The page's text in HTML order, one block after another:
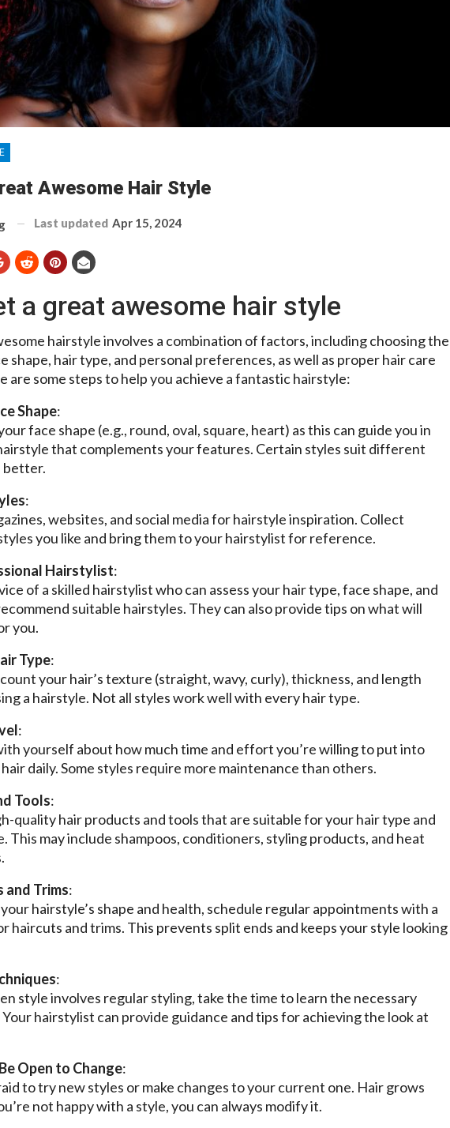
Awesome Hair Style
Last updated Apr 15, 2024
a great awesome hair style
hairstyle involves a combination of factors, including choosing the
shape, hair type, and personal preferences, as well as proper hair care
are some steps to help you achieve a fantastic hairstyle:
Shape:
face shape (e.g., round, oval, square, heart) as this can guide you in
that complements your features. Certain styles suit different
better.
:
websites, and social media for hairstyle inspiration. Collect
you like and bring them to your hairstylist for reference.
Hairstylist:
of a skilled hairstylist who can assess your hair type, face shape, and
suitable hairstyles. They can also provide tips on what will
you.
Type:
your hair’s texture (straight, wavy, curly), thickness, and length
a hairstyle. Not all styles work well with every hair type.
:
yourself about how much time and effort you’re willing to put into
daily. Some styles require more maintenance than others.
Tools:
quality hair products and tools that are suitable for your hair type and
This may include shampoos, conditioners, styling products, and heat
and Trims:
hairstyle’s shape and health, schedule regular appointments with a
haircuts and trims. This prevents split ends and keeps your style looking
:
style involves regular styling, take the time to learn the necessary
hairstylist can provide guidance and tips for achieving the look at
Open to Change:
to try new styles or make changes to your current one. Hair grows
not happy with a style, you can always modify it.